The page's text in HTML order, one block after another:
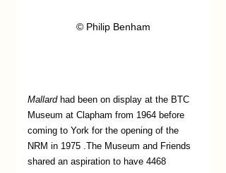
© Philip Benham
Mallard had been on display at the BTC
Museum at Clapham from 1964 before
coming to York for the opening of the
NRM in 1975 .The Museum and Friends
shared an aspiration to have 4468